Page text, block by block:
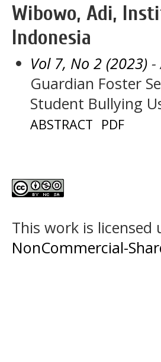
Wibowo, Adi,
Indonesia
Vol 7, No 2 (2023) -
Guardian Foster
Student Bullying
ABSTRACT PDF
This work is licensed
NonCommercial-